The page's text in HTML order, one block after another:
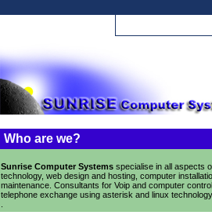
Who are we?
Sunrise Computer Systemsspecialise in all aspects
technology, web design and hosting, computer
maintenance. Consultants for Voip and computer
telephone exchange using asterisk and linux